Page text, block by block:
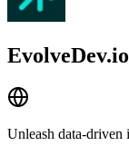
EvolveDev.io
Unleash data-driven